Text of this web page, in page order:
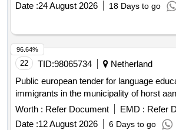
Date :24 August 2026 18 Days to go
22 TID:98065734
Netherland
Public european tender for language
immigrants in the municipality of horst
Worth : Refer Document EMD : Refer
Date :12 August 2026 6 Days to go
96.64%